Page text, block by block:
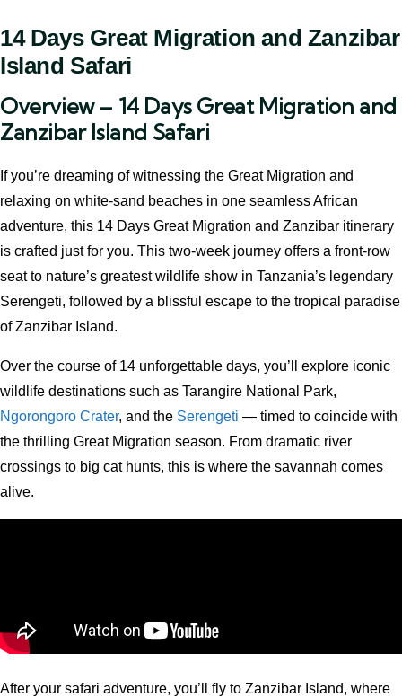
14 Days Great Migration and Zanzibar
Island Safari
Overview – 14 Days Great Migration and
Zanzibar Island Safari
If you’re dreaming of witnessing the Great Migration and
relaxing on white-sand beaches in one seamless African
adventure, this 14 Days Great Migration and Zanzibar itinerary
is crafted just for you. This two-week journey offers a front-row
seat to nature’s greatest wildlife show in Tanzania’s legendary
Serengeti, followed by a blissful escape to the tropical paradise
of Zanzibar Island.
Over the course of 14 unforgettable days, you’ll explore iconic
wildlife destinations such as Tarangire National Park,
Ngorongoro Crater, and the Serengeti — timed to coincide with
the thrilling Great Migration season. From dramatic river
crossings to big cat hunts, this is where the savannah comes
alive.
After your safari adventure, you’ll fly to Zanzibar Island, where